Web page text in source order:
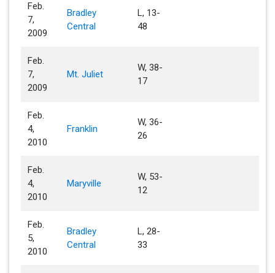
Feb.
7,
2009
Bradley
Central
L, 13-
48
Feb.
7,
2009
Mt. Juliet
W, 38-
17
Feb.
4,
2010
Franklin
W, 36-
26
Feb.
4,
2010
Maryville
W, 53-
12
Feb.
5,
2010
Bradley
Central
L, 28-
33